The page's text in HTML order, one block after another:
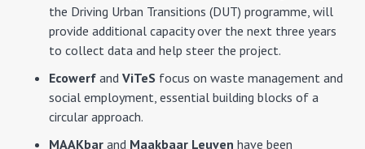
the Driving Urban Transitions (DUT) programme, will
provide additional capacity over the next three years
to collect data and help steer the project.
Ecowerf and ViTeS focus on waste management and
social employment, essential building blocks of a
circular approach.
MAAKbar and Maakbaar Leuven have been